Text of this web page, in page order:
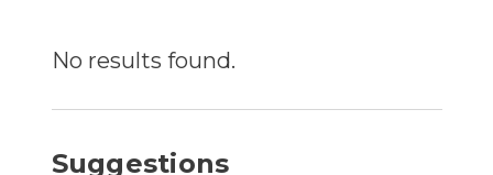
No results found.
Suggestions